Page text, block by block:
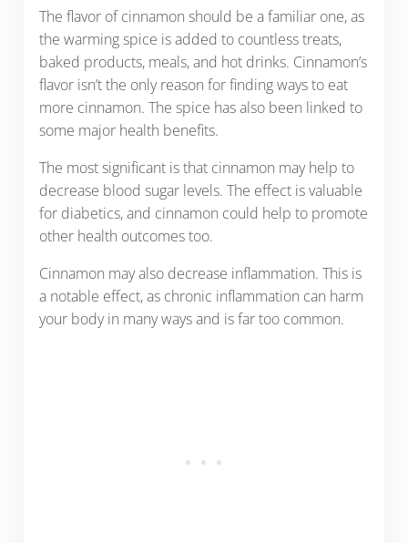
The flavor of cinnamon should be a familiar one, as
the warming spice is added to countless treats,
baked products, meals, and hot drinks. Cinnamon’s
flavor isn’t the only reason for finding ways to eat
more cinnamon. The spice has also been linked to
some major health benefits.
The most significant is that cinnamon may help to
decrease blood sugar levels. The effect is valuable
for diabetics, and cinnamon could help to promote
other health outcomes too.
Cinnamon may also decrease inflammation. This is
a notable effect, as chronic inflammation can harm
your body in many ways and is far too common.